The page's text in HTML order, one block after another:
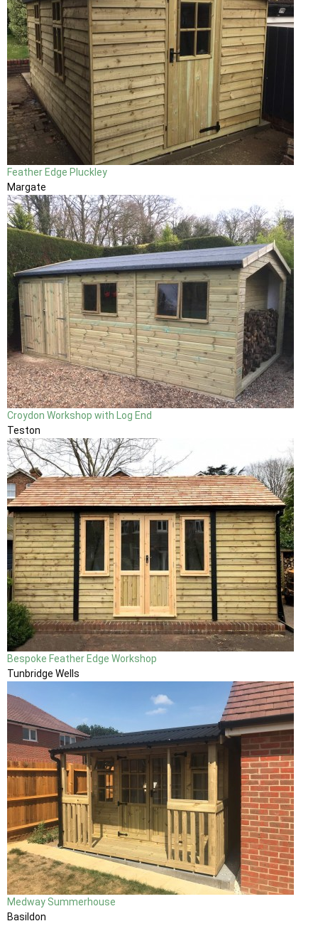
Feather Edge Pluckley
Margate
Croydon Workshop with Log End
Teston
Bespoke Feather Edge Workshop
Tunbridge Wells
Medway Summerhouse
Basildon